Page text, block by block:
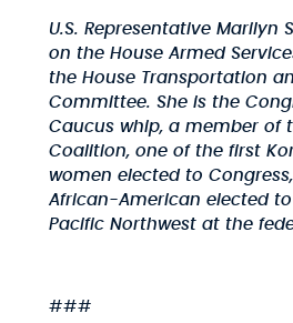
U.S. Representative Marilyn
on the House Armed
the House Transportation
Committee. She is the
Caucus whip, a member of
Coalition, one of the first
women elected to
African-American elected
Pacific Northwest at the
###